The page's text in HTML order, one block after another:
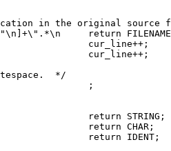
in the original
FILENAME;
*/